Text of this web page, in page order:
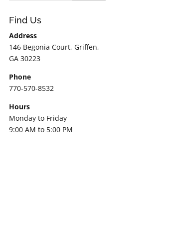
Find Us
Address
146 Begonia Court, Griffen,
GA 30223
Phone
770-570-8532
Hours
Monday to Friday
9:00 AM to 5:00 PM